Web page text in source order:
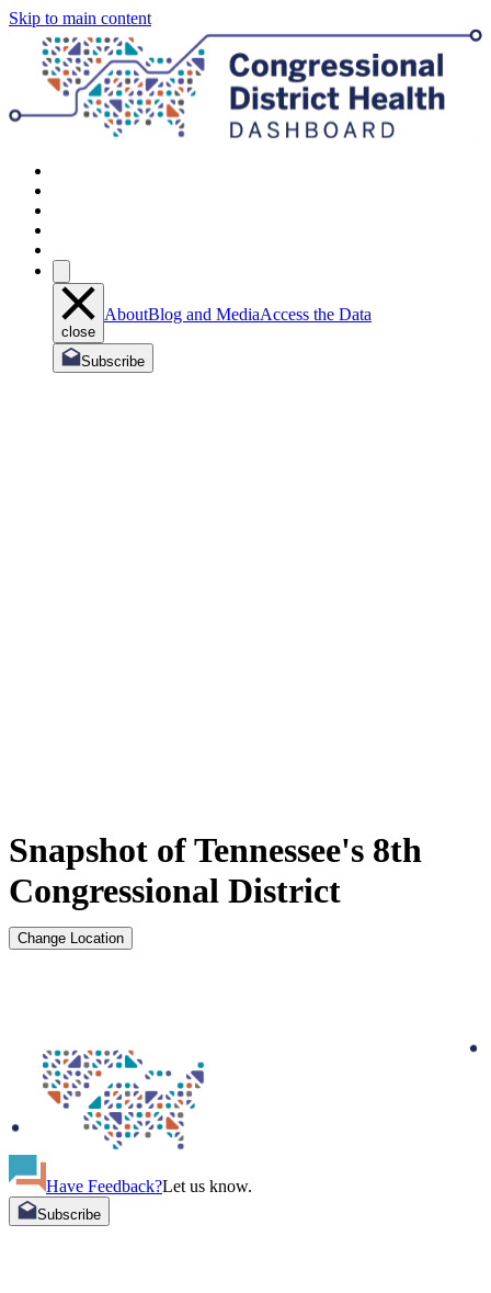
Skip to main content
close
AboutBlog and MediaAccess the Data
Subscribe
Snapshot of Tennessee's 8th
Congressional District
Change Location
Have Feedback?Let us know.
Subscribe